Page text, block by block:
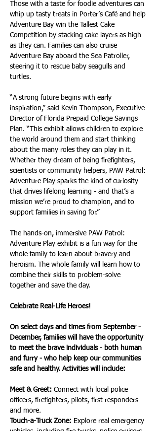
Those with a taste for foodie adventures can
whip up tasty treats in Porter’s Café and help
Adventure Bay win the Tallest Cake
Competition by stacking cake layers as high
as they can. Families can also cruise
Adventure Bay aboard the Sea Patroller,
steering it to rescue baby seagulls and
turtles.
“A strong future begins with early
inspiration,” said Kevin Thompson, Executive
Director of Florida Prepaid College Savings
Plan. “This exhibit allows children to explore
the world around them and start thinking
about the many roles they can play in it.
Whether they dream of being firefighters,
scientists or community helpers, PAW Patrol:
Adventure Play sparks the kind of curiosity
that drives lifelong learning - and that’s a
mission we’re proud to champion, and to
support families in saving for.”
The hands-on, immersive PAW Patrol:
Adventure Play exhibit is a fun way for the
whole family to learn about bravery and
heroism. The whole family will learn how to
combine their skills to problem-solve
together and save the day.
Celebrate Real-Life Heroes!
On select days and times from September -
December, families will have the opportunity
to meet the brave individuals - both human
and furry - who help keep our communities
safe and healthy. Activities will include:
Meet & Greet: Connect with local police
officers, firefighters, pilots, first responders
and more.
Touch-a-Truck Zone: Explore real emergency